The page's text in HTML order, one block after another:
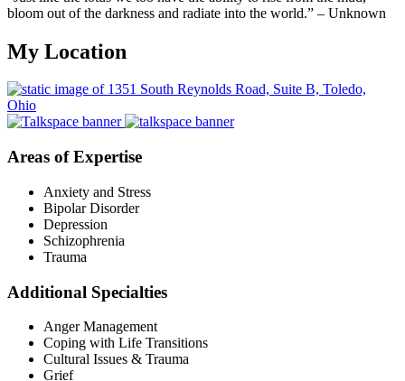
bloom out of the darkness and radiate into the world.” – Unknown
My Location
Areas of Expertise
Anxiety and Stress
Bipolar Disorder
Depression
Schizophrenia
Trauma
Additional Specialties
Anger Management
Coping with Life Transitions
Cultural Issues & Trauma
Grief